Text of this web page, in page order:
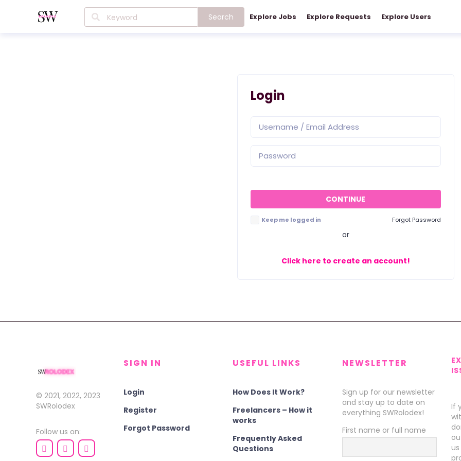
Search Explore Jobs Explore Requests Explore Users
Login
Keep me logged in Forgot Password
or
Click here to create an account!
© 2021, 2022, 2023
SWRolodex
Follow us on:
SIGN IN
Login
Register
Forgot Password
USEFUL LINKS
How Does It Work?
Freelancers – How it
works
Frequently Asked
Questions
NEWSLETTER
Sign up for our newsletter
and stay up to date on
everything SWRolodex!
First name or full name
If